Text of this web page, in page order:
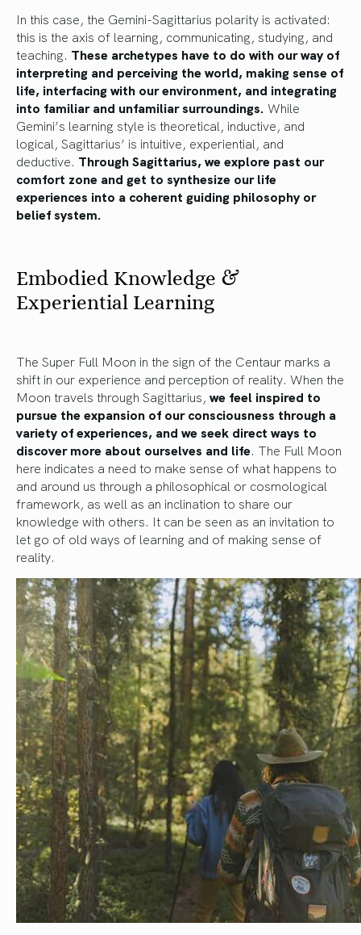
In this case, the Gemini-Sagittarius polarity is activated:
this is the axis of learning, communicating, studying, and
teaching. These archetypes have to do with our way of
interpreting and perceiving the world, making sense of
life, interfacing with our environment, and integrating
into familiar and unfamiliar surroundings. While
Gemini’s learning style is theoretical, inductive, and
logical, Sagittarius’ is intuitive, experiential, and
deductive. Through Sagittarius, we explore past our
comfort zone and get to synthesize our life
experiences into a coherent guiding philosophy or
belief system.
Embodied Knowledge &
Experiential Learning
The Super Full Moon in the sign of the Centaur marks a
shift in our experience and perception of reality. When the
Moon travels through Sagittarius, we feel inspired to
pursue the expansion of our consciousness through a
variety of experiences, and we seek direct ways to
discover more about ourselves and life. The Full Moon
here indicates a need to make sense of what happens to
and around us through a philosophical or cosmological
framework, as well as an inclination to share our
knowledge with others. It can be seen as an invitation to
let go of old ways of learning and of making sense of
reality.